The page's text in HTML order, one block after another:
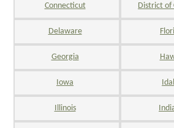
Connecticut District of
Delaware
Georgia
Iowa
Illinois